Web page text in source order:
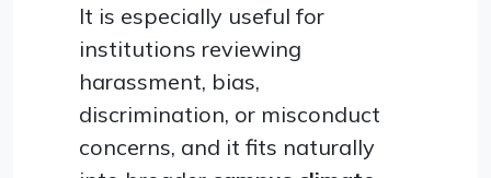
It is especially useful for
institutions reviewing
harassment, bias,
discrimination, or misconduct
concerns, and it fits naturally